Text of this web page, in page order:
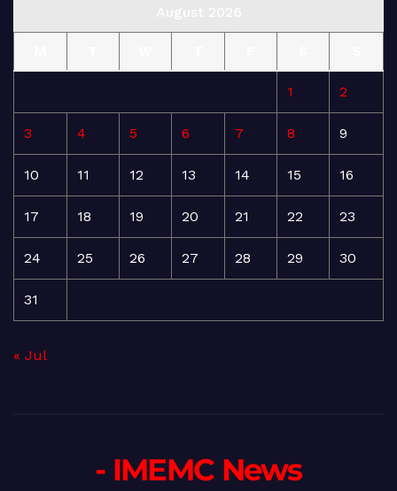
1 2
3 4 5 6 7 8 9
10 11 12 13 14 15 16
17 18 19 20 21 22 23
24 25 26 27 28 29 30
31
« Jul
- IMEMC News